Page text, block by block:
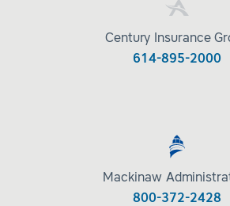
Century Insurance
614-895-2000
Mackinaw
800-372-2428